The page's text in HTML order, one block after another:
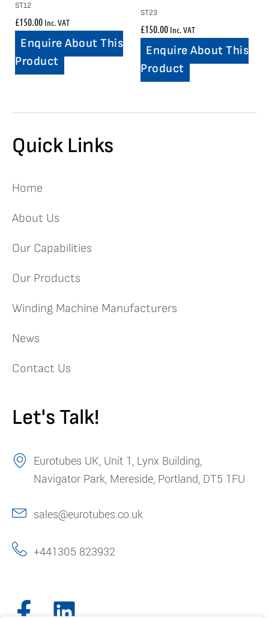
ST12
£150.00 Inc. VAT
Enquire About This
Product
ST23
£150.00 Inc. VAT
Enquire About This
Product
Quick Links
Home
About Us
Our Capabilities
Our Products
Winding Machine Manufacturers
News
Contact Us
Let's Talk!
Eurotubes UK, Unit 1, Lynx Building,
Navigator Park, Mereside, Portland, DT5 1FU
sales@eurotubes.co.uk
+441305 823932